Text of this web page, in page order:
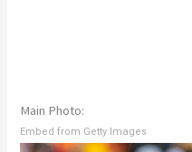
Main Photo:
Embed from Getty Images